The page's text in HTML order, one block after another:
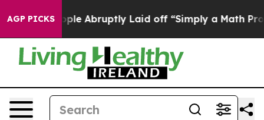
AGP PICKS
Abruptly Laid off “Simply a Math Problem Dr.